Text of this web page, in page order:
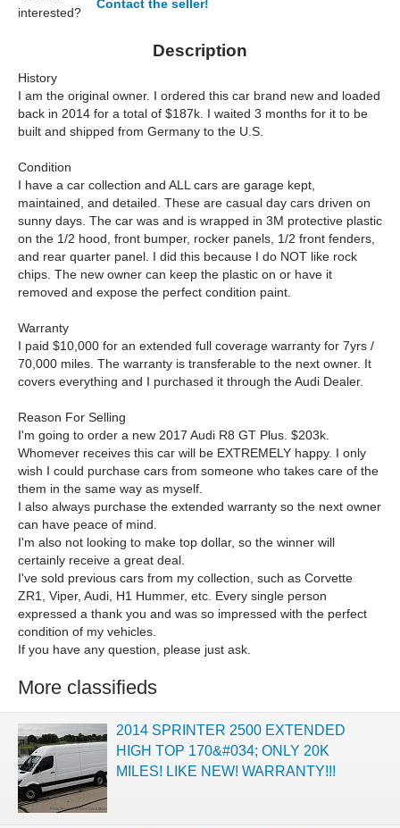
interested?
Contact the seller!
Description
History
I am the original owner. I ordered this car brand new and loaded
back in 2014 for a total of $187k. I waited 3 months for it to be
built and shipped from Germany to the U.S.
Condition
I have a car collection and ALL cars are garage kept,
maintained, and detailed. These are casual day cars driven on
sunny days. The car was and is wrapped in 3M protective plastic
on the 1/2 hood, front bumper, rocker panels, 1/2 front fenders,
and rear quarter panel. I did this because I do NOT like rock
chips. The new owner can keep the plastic on or have it
removed and expose the perfect condition paint.
Warranty
I paid $10,000 for an extended full coverage warranty for 7yrs /
70,000 miles. The warranty is transferable to the next owner. It
covers everything and I purchased it through the Audi Dealer.
Reason For Selling
I'm going to order a new 2017 Audi R8 GT Plus. $203k.
Whomever receives this car will be EXTREMELY happy. I only
wish I could purchase cars from someone who takes care of the
them in the same way as myself.
I also always purchase the extended warranty so the next owner
can have peace of mind.
I'm also not looking to make top dollar, so the winner will
certainly receive a great deal.
I've sold previous cars from my collection, such as Corvette
ZR1, Viper, Audi, H1 Hummer, etc. Every single person
expressed a thank you and was so impressed with the perfect
condition of my vehicles.
If you have any question, please just ask.
More classifieds
2014 SPRINTER 2500 EXTENDED
HIGH TOP 170&#034; ONLY 20K
MILES! LIKE NEW! WARRANTY!!!